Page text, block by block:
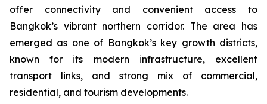
offer connectivity and convenient access to
Bangkok’s vibrant northern corridor. The area has
emerged as one of Bangkok’s key growth districts,
known for its modern infrastructure, excellent
transport links, and strong mix of commercial,
residential, and tourism developments.